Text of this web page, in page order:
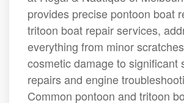
provides precise pontoon boat
tritoon boat repair services,
everything from minor
cosmetic damage to significant
repairs and engine
Common pontoon and tritoon